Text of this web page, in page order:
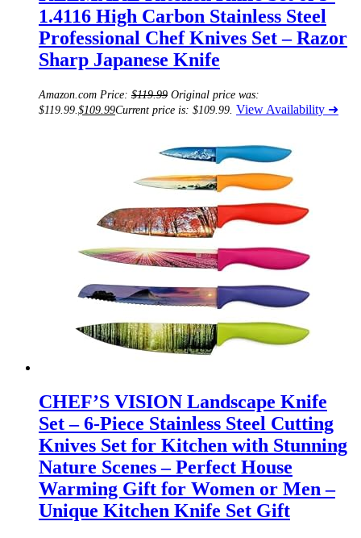
1.4116 High Carbon Stainless Steel
Professional Chef Knives Set – Razor
Sharp Japanese Knife
Amazon.com Price: $119.99 Original price was:
$119.99.$109.99Current price is: $109.99. View Availability ➜
CHEF’S VISION Landscape Knife
Set – 6-Piece Stainless Steel Cutting
Knives Set for Kitchen with Stunning
Nature Scenes – Perfect House
Warming Gift for Women or Men –
Unique Kitchen Knife Set Gift